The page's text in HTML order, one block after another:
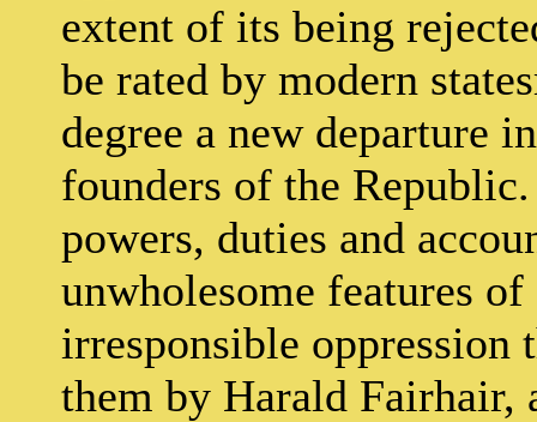
extent of its being
be rated by modern
degree a new departure
founders of the
powers, duties and
unwholesome features
irresponsible oppression
them by Harald